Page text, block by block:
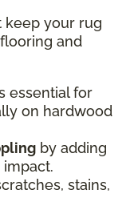
keep your rug
and
essential for
on hardwood
by adding
stains,